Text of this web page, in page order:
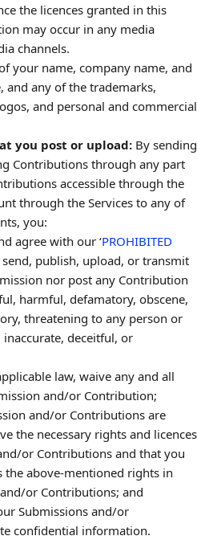
the licences granted in this
may occur in any media
channels.
your name, company name, and
and any of the trademarks,
and personal and commercial
you post or upload: By sending
Contributions through any part
accessible through the
through the Services to any of
you:
agree with our ‘PROHIBITED
send, publish, upload, or transmit
nor post any Contribution
harmful, defamatory, obscene,
threatening to any person or
deceitful, or
law, waive any and all
and/or Contribution;
and/or Contributions are
the necessary rights and licences
or Contributions and that you
above-mentioned rights in
or Contributions; and
Submissions and/or
confidential information.